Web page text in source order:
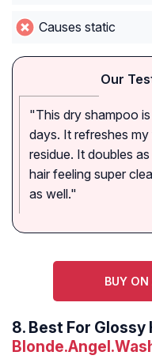
Causes static
Our
"This dry shampoo
days. It refreshes
residue. It doubles
hair feeling super
as well."
BUY
8. Best For Glossy